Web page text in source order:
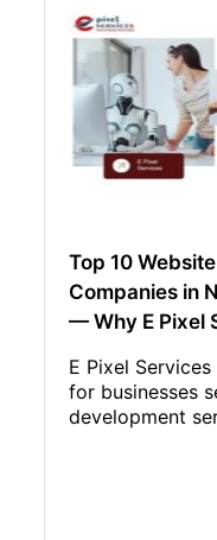
Top 10
Companies in
— Why E Pixel
E Pixel
for businesses
development